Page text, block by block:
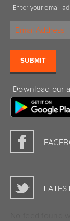
Enter your email
Download our